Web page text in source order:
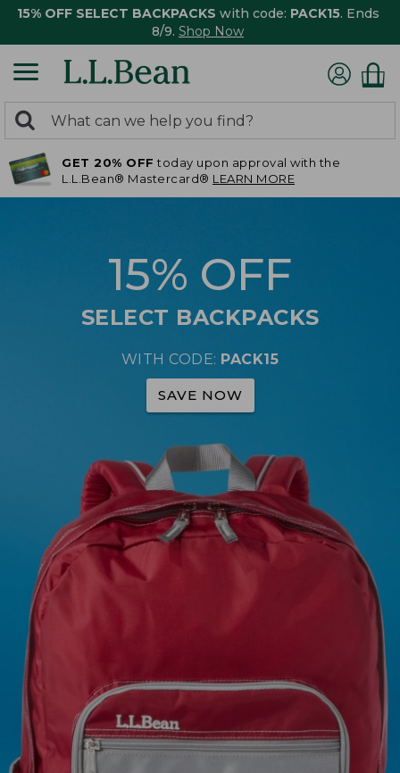
15% OFF SELECT BACKPACKS with code: PACK15. Ends
8/9. Shop Now
search
returned.
Search:
GET 20% OFF today upon approval with the
L.L.Bean® Mastercard® LEARN MORE
15% OFF
SELECT BACKPACKS
WITH CODE: PACK15
SAVE NOW